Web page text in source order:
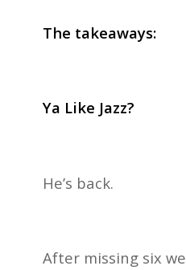
The takeaways:
Ya Like Jazz?
He’s back.
After missing six